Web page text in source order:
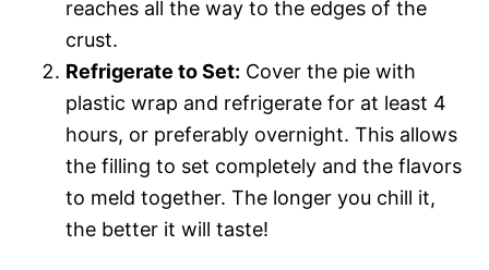
reaches all the way to the edges of the
crust.
Refrigerate to Set: Cover the pie with
plastic wrap and refrigerate for at least 4
hours, or preferably overnight. This allows
the filling to set completely and the flavors
to meld together. The longer you chill it,
the better it will taste!